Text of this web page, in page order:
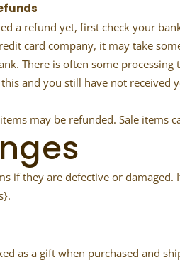
a refund yet, first check your
card company, it may take
There is often some
and you still have not
may be refunded. Sale items
if they are defective or
as a gift when purchased and